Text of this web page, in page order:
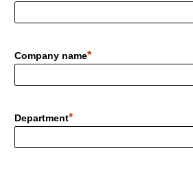
Company name
Department